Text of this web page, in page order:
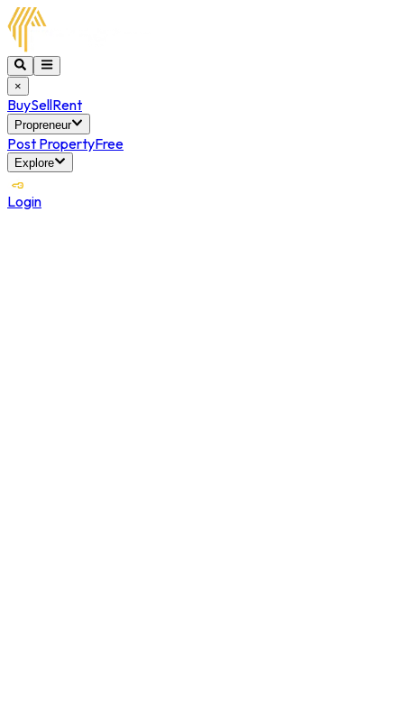
×
BuySellRent
Propreneur
Post PropertyFree
Explore
Login